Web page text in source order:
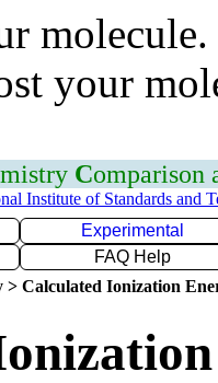
your
Comparison
Institute of Standards and
Experimental
FAQ Help
> Calculated Ionization